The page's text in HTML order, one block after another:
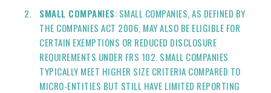
SMALL COMPANIES: SMALL COMPANIES, AS DEFINED BY
THE COMPANIES ACT 2006, MAY ALSO BE ELIGIBLE FOR
CERTAIN EXEMPTIONS OR REDUCED DISCLOSURE
REQUIREMENTS UNDER FRS 102. SMALL COMPANIES
TYPICALLY MEET HIGHER SIZE CRITERIA COMPARED TO
MICRO-ENTITIES BUT STILL HAVE LIMITED REPORTING